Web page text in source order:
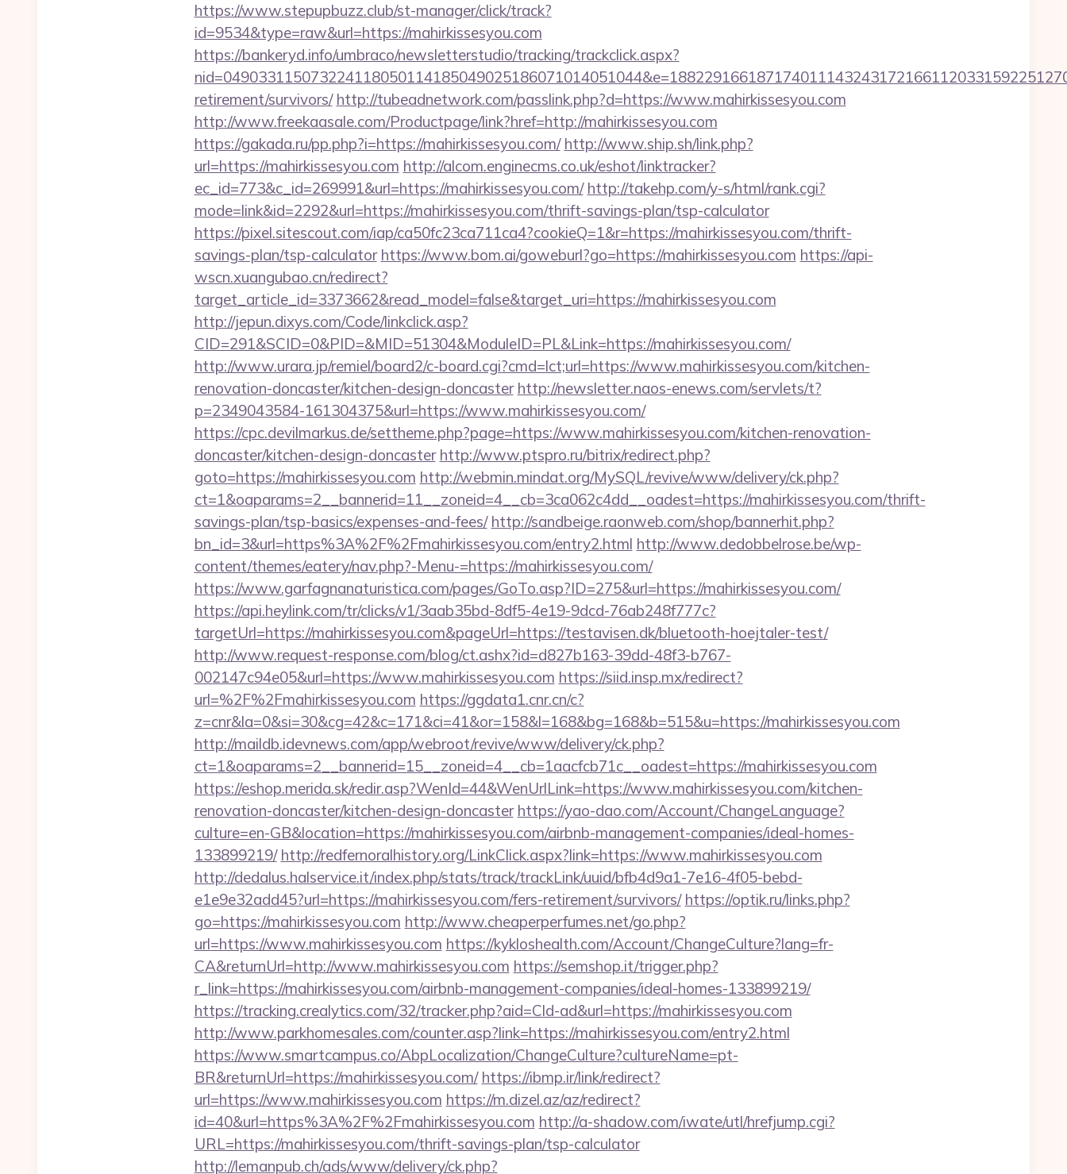
https://www.stepupbuzz.club/st-manager/click/track?
id=9534&type=raw&url=https://mahirkissesyou.com
https://bankeryd.info/umbraco/newsletterstudio/tracking/trackclick.aspx?
retirement/survivors/ http://tubeadnetwork.com/passlink.php?d=https://www.mahirkissesyou.com
http://www.freekaasale.com/Productpage/link?href=http://mahirkissesyou.com
https://gakada.ru/pp.php?i=https://mahirkissesyou.com/ http://www.ship.sh/link.php?
url=https://mahirkissesyou.com http://alcom.enginecms.co.uk/eshot/linktracker?
ec_id=773&c_id=269991&url=https://mahirkissesyou.com/ http://takehp.com/y-s/html/rank.cgi?
mode=link&id=2292&url=https://mahirkissesyou.com/thrift-savings-plan/tsp-calculator
https://pixel.sitescout.com/iap/ca50fc23ca711ca4?cookieQ=1&r=https://mahirkissesyou.com/thrift-
savings-plan/tsp-calculator https://www.bom.ai/goweburl?go=https://mahirkissesyou.com https://api-
wscn.xuangubao.cn/redirect?
target_article_id=3373662&read_model=false&target_uri=https://mahirkissesyou.com
http://jepun.dixys.com/Code/linkclick.asp?
CID=291&SCID=0&PID=&MID=51304&ModuleID=PL&Link=https://mahirkissesyou.com/
http://www.urara.jp/remiel/board2/c-board.cgi?cmd=lct;url=https://www.mahirkissesyou.com/kitchen-
renovation-doncaster/kitchen-design-doncaster http://newsletter.naos-enews.com/servlets/t?
p=2349043584-161304375&url=https://www.mahirkissesyou.com/
https://cpc.devilmarkus.de/settheme.php?page=https://www.mahirkissesyou.com/kitchen-renovation-
doncaster/kitchen-design-doncaster http://www.ptspro.ru/bitrix/redirect.php?
goto=https://mahirkissesyou.com http://webmin.mindat.org/MySQL/revive/www/delivery/ck.php?
ct=1&oaparams=2__bannerid=11__zoneid=4__cb=3ca062c4dd__oadest=https://mahirkissesyou.com/thrift-
savings-plan/tsp-basics/expenses-and-fees/ http://sandbeige.raonweb.com/shop/bannerhit.php?
bn_id=3&url=https%3A%2F%2Fmahirkissesyou.com/entry2.html http://www.dedobbelrose.be/wp-
content/themes/eatery/nav.php?-Menu-=https://mahirkissesyou.com/
https://www.garfagnanaturistica.com/pages/GoTo.asp?ID=275&url=https://mahirkissesyou.com/
https://api.heylink.com/tr/clicks/v1/3aab35bd-8df5-4e19-9dcd-76ab248f777c?
targetUrl=https://mahirkissesyou.com&pageUrl=https://testavisen.dk/bluetooth-hoejtaler-test/
http://www.request-response.com/blog/ct.ashx?id=d827b163-39dd-48f3-b767-
002147c94e05&url=https://www.mahirkissesyou.com https://siid.insp.mx/redirect?
url=%2F%2Fmahirkissesyou.com https://ggdata1.cnr.cn/c?
z=cnr&la=0&si=30&cg=42&c=171&ci=41&or=158&l=168&bg=168&b=515&u=https://mahirkissesyou.com
http://maildb.idevnews.com/app/webroot/revive/www/delivery/ck.php?
ct=1&oaparams=2__bannerid=15__zoneid=4__cb=1aacfcb71c__oadest=https://mahirkissesyou.com
https://eshop.merida.sk/redir.asp?WenId=44&WenUrlLink=https://www.mahirkissesyou.com/kitchen-
renovation-doncaster/kitchen-design-doncaster https://yao-dao.com/Account/ChangeLanguage?
culture=en-GB&location=https://mahirkissesyou.com/airbnb-management-companies/ideal-homes-
133899219/ http://redfernoralhistory.org/LinkClick.aspx?link=https://www.mahirkissesyou.com
http://dedalus.halservice.it/index.php/stats/track/trackLink/uuid/bfb4d9a1-7e16-4f05-bebd-
e1e9e32add45?url=https://mahirkissesyou.com/fers-retirement/survivors/ https://optik.ru/links.php?
go=https://mahirkissesyou.com http://www.cheaperperfumes.net/go.php?
url=https://www.mahirkissesyou.com https://kykloshealth.com/Account/ChangeCulture?lang=fr-
CA&returnUrl=http://www.mahirkissesyou.com https://semshop.it/trigger.php?
r_link=https://mahirkissesyou.com/airbnb-management-companies/ideal-homes-133899219/
https://tracking.crealytics.com/32/tracker.php?aid=Cld-ad&url=https://mahirkissesyou.com
http://www.parkhomesales.com/counter.asp?link=https://mahirkissesyou.com/entry2.html
https://www.smartcampus.co/AbpLocalization/ChangeCulture?cultureName=pt-
BR&returnUrl=https://mahirkissesyou.com/ https://ibmp.ir/link/redirect?
url=https://www.mahirkissesyou.com https://m.dizel.az/az/redirect?
id=40&url=https%3A%2F%2Fmahirkissesyou.com http://a-shadow.com/iwate/utl/hrefjump.cgi?
URL=https://mahirkissesyou.com/thrift-savings-plan/tsp-calculator
http://lemanpub.ch/ads/www/delivery/ck.php?